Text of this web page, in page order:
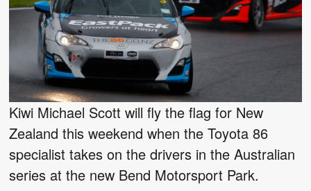
Kiwi Michael Scott will fly the flag for New
Zealand this weekend when the Toyota 86
specialist takes on the drivers in the Australian
series at the new Bend Motorsport Park.